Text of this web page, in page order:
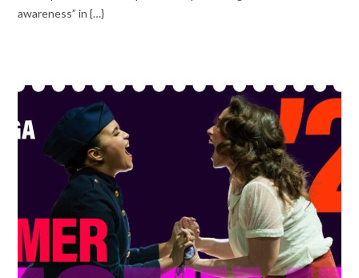
awareness” in {…}